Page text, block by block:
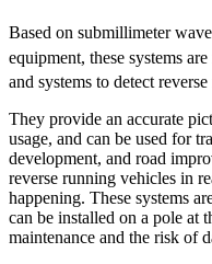
Based on submillimeter
equipment, these systems
and systems to detect
They provide an accurate
usage, and can be used for
development, and road
reverse running vehicles in
happening. These systems
can be installed on a pole at
maintenance and the risk of